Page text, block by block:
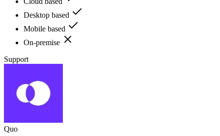
Desktop based
Mobile based
On-premise
Support
Quo